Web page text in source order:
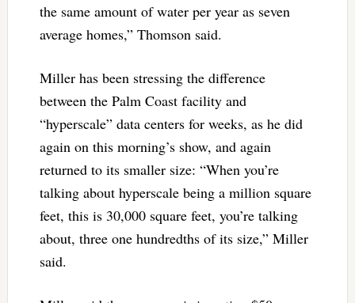
the same amount of water per year as seven
average homes,” Thomson said.
Miller has been stressing the difference
between the Palm Coast facility and
“hyperscale” data centers for weeks, as he did
again on this morning’s show, and again
returned to its smaller size: “When you’re
talking about hyperscale being a million square
feet, this is 30,000 square feet, you’re talking
about, three one hundredths of its size,” Miller
said.